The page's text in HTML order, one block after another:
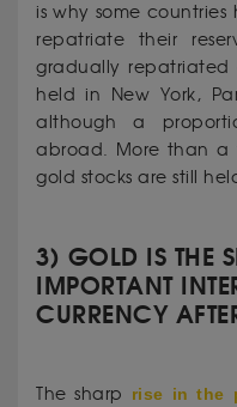
is why some
repatriate their
gradually repatriated
held in New York,
although a
abroad. More than a
gold stocks are still
3) GOLD IS THE
IMPORTANT
CURRENCY
The sharp rise in the